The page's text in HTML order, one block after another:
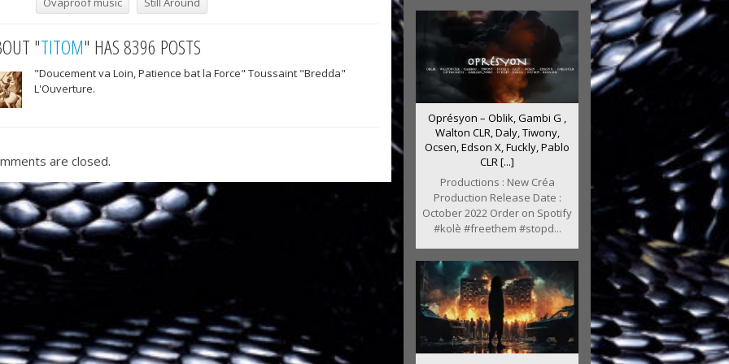
"TITOM" HAS 8396 POSTS
"Doucement va Loin, Patience bat la Force" Toussaint "Bredda"
L'Ouverture.
are closed.
Oprésyon – Oblik, Gambi G ,
Walton CLR, Daly, Tiwony,
Ocsen, Edson X, Fuckly, Pablo
CLR [...]
Productions : New Créa
Production Release Date :
October 2022 Order on Spotify
#kolè #freethem #stopd...